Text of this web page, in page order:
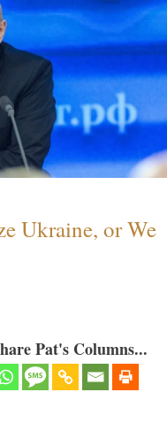
Ukraine, or We
Pat's Columns...